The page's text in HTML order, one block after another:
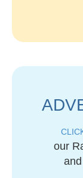
our